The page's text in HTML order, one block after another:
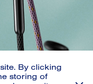
By clicking
storing of